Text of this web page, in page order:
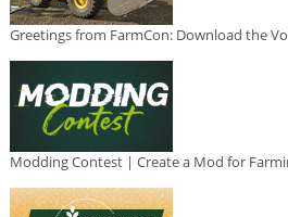
Greetings from FarmCon: Download the
Modding Contest | Create a Mod for